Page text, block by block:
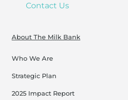
Contact Us
About The Milk Bank
Who We Are
Strategic Plan
2025 Impact Report